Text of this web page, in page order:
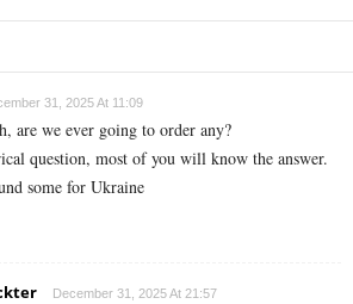
31, 2025 At 11:09
are we ever going to order any?
question, most of you will know the answer.
some for Ukraine
December 31, 2025 At 21:57